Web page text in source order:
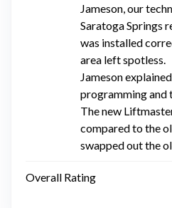
Jameson, our
Saratoga Springs
was installed
area left spotless.
Jameson
programming and
The new
compared to the
swapped out the
Overall Rating